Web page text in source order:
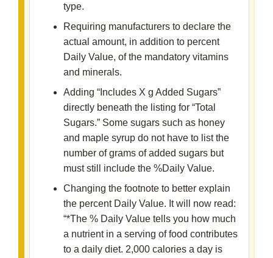
type.
Requiring manufacturers to declare the
actual amount, in addition to percent
Daily Value, of the mandatory vitamins
and minerals.
Adding “Includes X g Added Sugars”
directly beneath the listing for “Total
Sugars.” Some sugars such as honey
and maple syrup do not have to list the
number of grams of added sugars but
must still include the %Daily Value.
Changing the footnote to better explain
the percent Daily Value. It will now read:
“*The % Daily Value tells you how much
a nutrient in a serving of food contributes
to a daily diet. 2,000 calories a day is